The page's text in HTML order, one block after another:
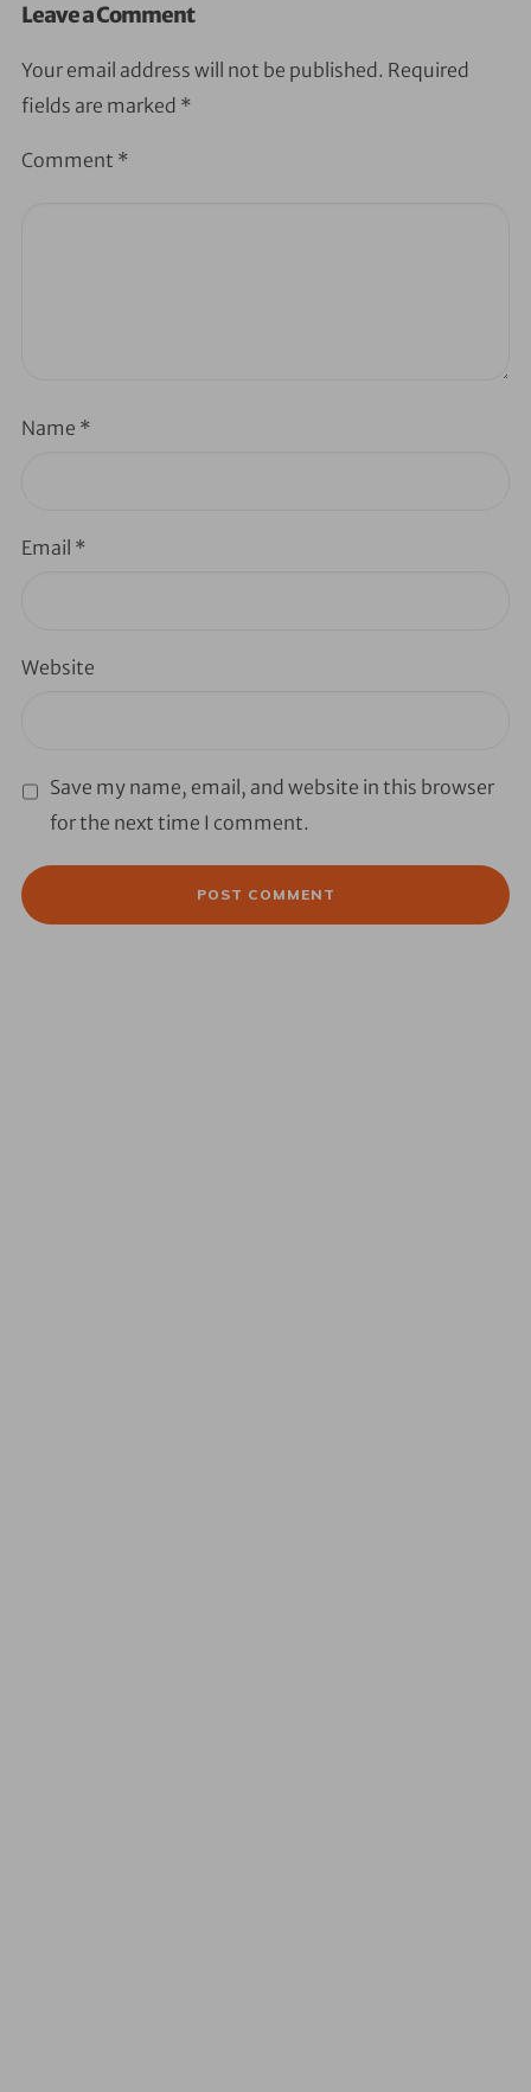
Leave a Comment
Your email address will not be published. Required
fields are marked *
Comment *
Name *
Email *
Website
Save my name, email, and website in this browser
for the next time I comment.